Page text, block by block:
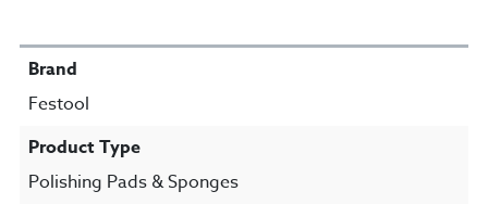
Brand
Festool
Product Type
Polishing Pads & Sponges